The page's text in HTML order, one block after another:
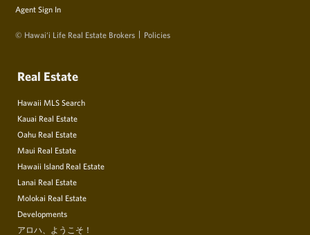
Agent Sign In
© Hawai‘i Life Real Estate Brokers Policies
Real Estate
Hawaii MLS Search
Kauai Real Estate
Oahu Real Estate
Maui Real Estate
Hawaii Island Real Estate
Lanai Real Estate
Molokai Real Estate
Developments
アロハ、ようこそ！